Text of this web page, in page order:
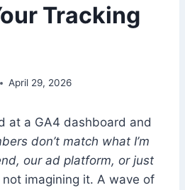
Tracking
April 29, 2026
at a GA4 dashboard and
don’t match what I’m
our ad platform, or just
not imagining it. A wave of